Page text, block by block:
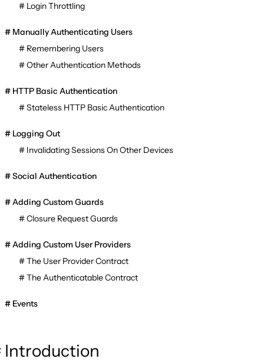
Login Throttling
Manually Authenticating Users
Remembering Users
Other Authentication Methods
HTTP Basic Authentication
Stateless HTTP Basic Authentication
Logging Out
Invalidating Sessions On Other Devices
Social Authentication
Adding Custom Guards
Closure Request Guards
Adding Custom User Providers
The User Provider Contract
The Authenticatable Contract
Events
Introduction